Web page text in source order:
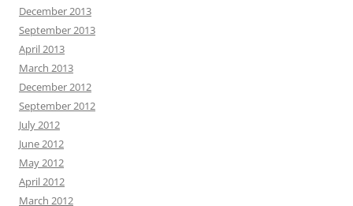
December 2013
September 2013
April 2013
March 2013
December 2012
September 2012
July 2012
June 2012
May 2012
April 2012
March 2012